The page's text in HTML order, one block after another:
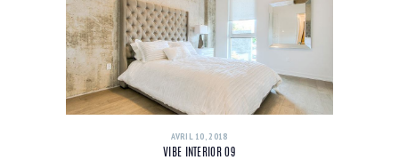
AVRIL 10, 2018
VIBE INTERIOR 09